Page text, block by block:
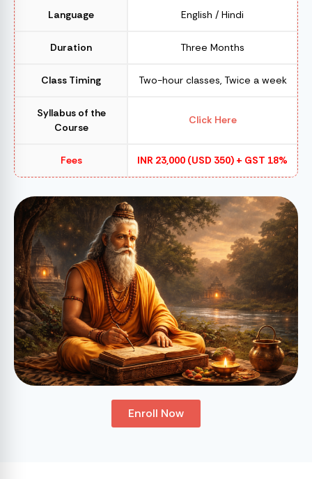
Language English / Hindi
Duration Three Months
Class Timing Two-hour classes, Twice a week
Syllabus of the
Course
Click Here
Fees INR 23,000 (USD 350) + GST 18%
Enroll Now